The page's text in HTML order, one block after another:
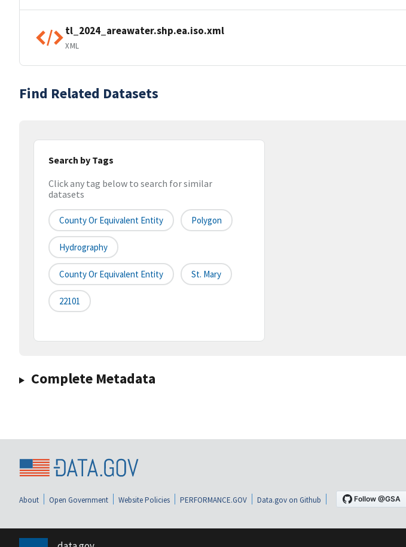
tl_2024_areawater.shp.ea.iso.xml
XML
Find Related Datasets
Search by Tags
Click any tag below to search for similar
datasets
County Or Equivalent Entity Polygon
Hydrography
County Or Equivalent Entity St. Mary
22101
Complete Metadata
About Open Government Website Policies PERFORMANCE.GOV Data.gov on Github